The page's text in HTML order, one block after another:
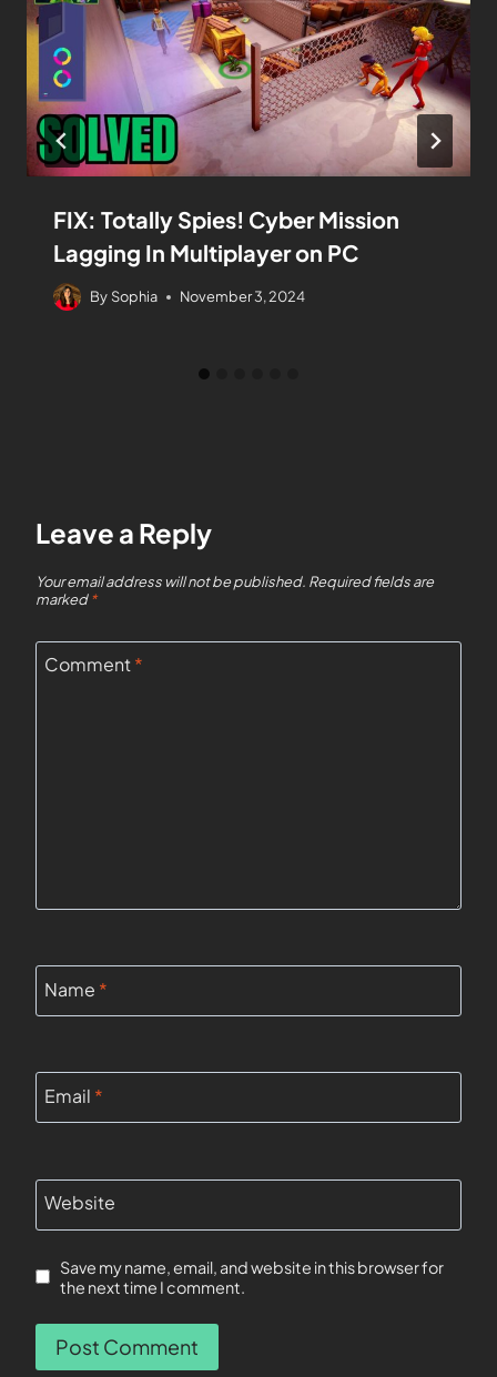
FIX: Totally Spies! Cyber Mission
Lagging In Multiplayer on PC
By Sophia November 3, 2024
Leave a Reply
Your email address will not be published. Required fields are
marked*
Comment*
Name *
Email *
Website
Save my name, email, and website in this browser for
the next time I comment.